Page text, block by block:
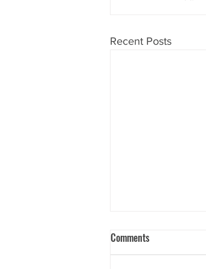
Recent Posts
Comments